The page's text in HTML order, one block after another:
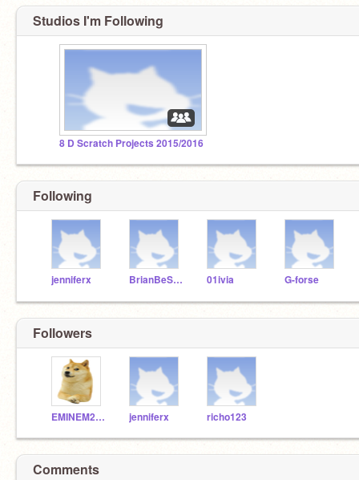
Studios I'm Following
8 D Scratch Projects 2015/2016
Following
jenniferx BrianBeSwaggy 01ivia G-forse
Followers
EMINEM2508 jenniferx richo123
Comments